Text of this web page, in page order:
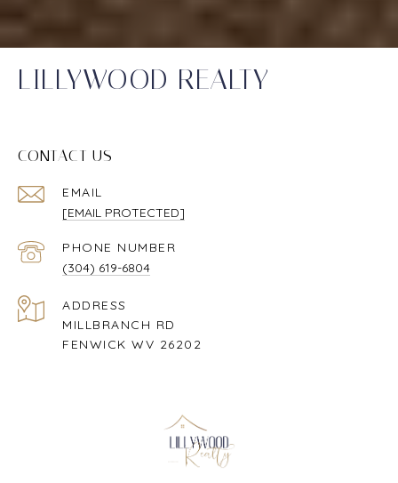
LILLYWOOD REALTY
CONTACT US
EMAIL
[EMAIL PROTECTED]
PHONE NUMBER
(304) 619-6804
ADDRESS
MILLBRANCH RD
FENWICK WV 26202